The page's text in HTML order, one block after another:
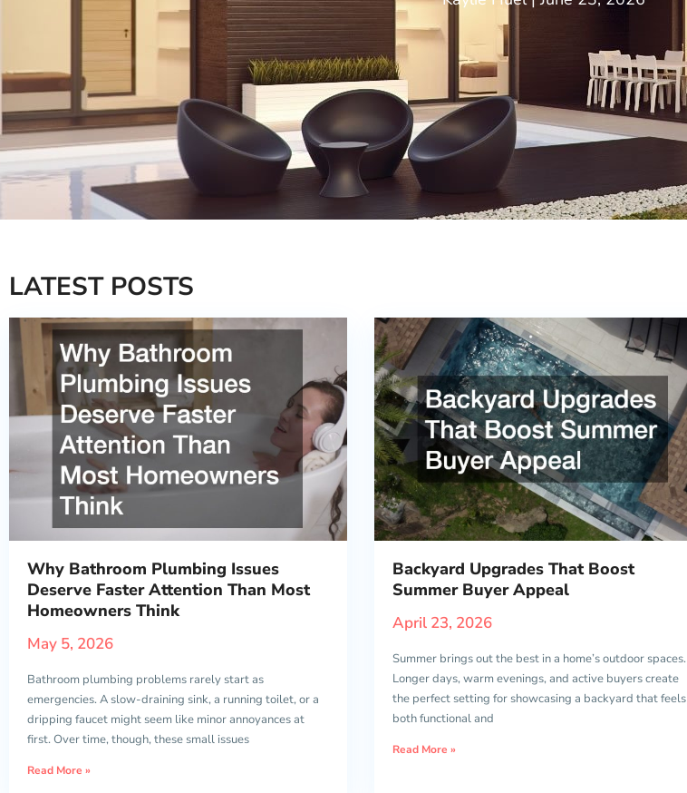
LATEST POSTS
Why Bathroom Plumbing Issues
Deserve Faster Attention Than Most
Homeowners Think
May 5, 2026
Bathroom plumbing problems rarely start as
emergencies. A slow-draining sink, a running toilet, or a
dripping faucet might seem like minor annoyances at
first. Over time, though, these small issues
Read More »
Backyard Upgrades That Boost
Summer Buyer Appeal
April 23, 2026
Summer brings out the best in a home’s outdoor spaces.
Longer days, warm evenings, and active buyers create
the perfect setting for showcasing a backyard that feels
both functional and
Read More »